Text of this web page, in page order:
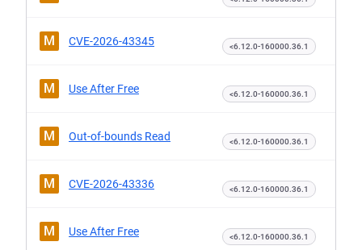
M CVE-2026-43345 <6.12.0-160000.36.1
M Use After Free <6.12.0-160000.36.1
M Out-of-bounds Read <6.12.0-160000.36.1
M CVE-2026-43336 <6.12.0-160000.36.1
M Use After Free <6.12.0-160000.36.1